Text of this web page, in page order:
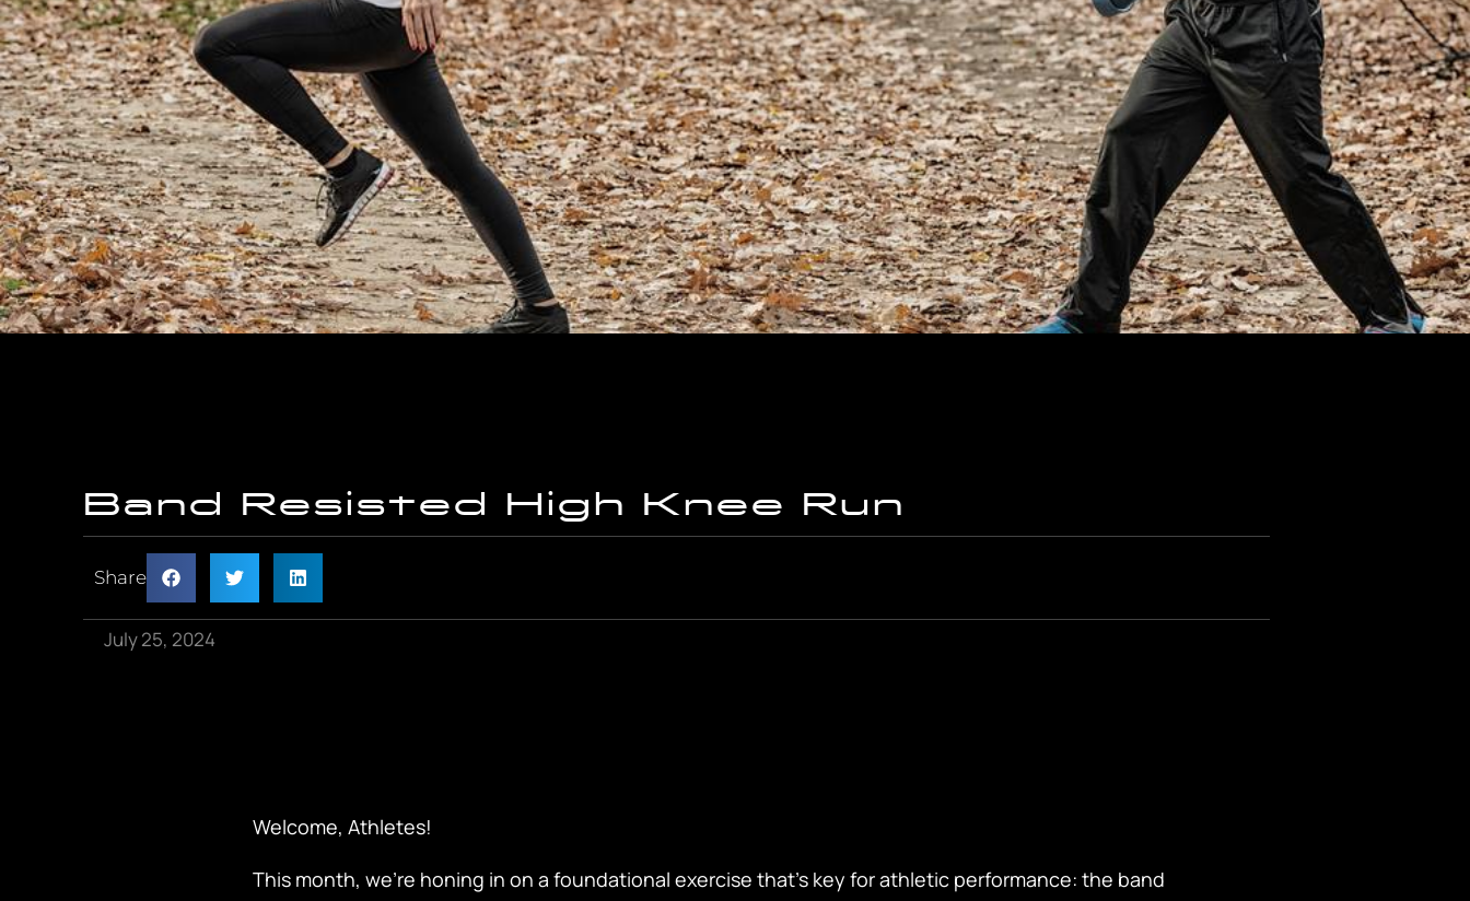
Band Resisted High Knee Run
Share
July 25, 2024
Welcome, Athletes!
This month, we’re honing in on a foundational exercise that’s key for athletic performance: the band